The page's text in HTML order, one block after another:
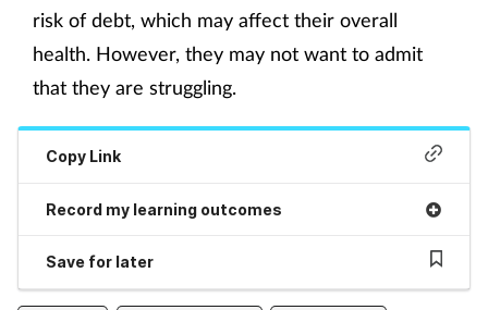
risk of debt, which may affect their overall
health. However, they may not want to admit
that they are struggling.
Copy Link
Record my learning outcomes
Save for later